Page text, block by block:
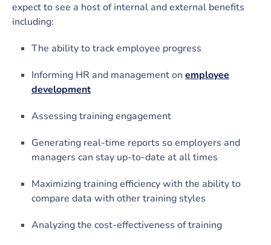
expect to see a host of internal and external benefits
including:
The ability to track employee progress
Informing HR and management on employee
development
Assessing training engagement
Generating real-time reports so employers and
managers can stay up-to-date at all times
Maximizing training efficiency with the ability to
compare data with other training styles
Analyzing the cost-effectiveness of training